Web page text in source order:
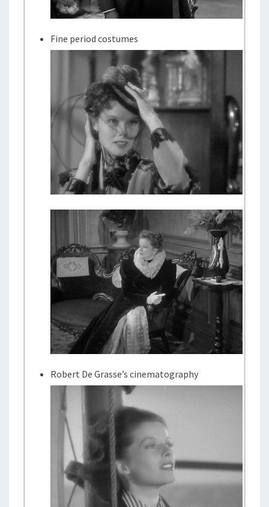
Fine period costumes
Robert De Grasse’s cinematography